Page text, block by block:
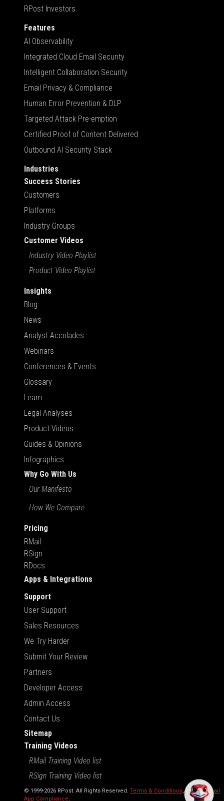
RPost Investors
Features
AI Observability
Integrated Cloud Email Security
Intelligent Collaboration Security
Email Privacy & Compliance
Human Error Prevention & DLP
Targeted Attack Pre-emption
Certified Proof of Content Delivered
Outbound AI Security Stack
Industries
Success Stories
Customers
Platforms
Industry Groups
Customer Videos
Industry Video Playlist
Product Video Playlist
Insights
Blog
News
Analyst Accolades
Webinars
Conferences & Events
Glossary
Learn
Legal Analyses
Product Videos
Guides & Opinions
Infographics
Why Go With Us
Our Manifesto
How We Compare
Pricing
RMail
RSign
RDocs
Apps & Integrations
Support
User Support
Sales Resources
We Try Harder
Submit Your Review
Partners
Developer Access
Admin Access
Contact Us
Sitemap
Training Videos
RMail Training Video list
RSign Training Video list
© 1999-2026 RPost. All Rights Reserved. Terms & Conditions , RMail | Gmail
App Compliance